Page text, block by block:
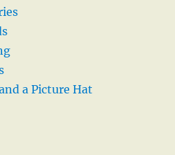
a Picture Hat